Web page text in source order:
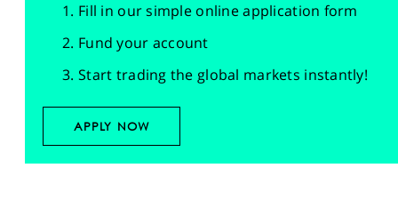
Fill in our simple online application form
Fund your account
Start trading the global markets instantly!
APPLY NOW